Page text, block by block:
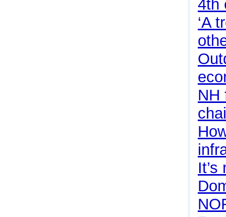
4th
‘A
NH